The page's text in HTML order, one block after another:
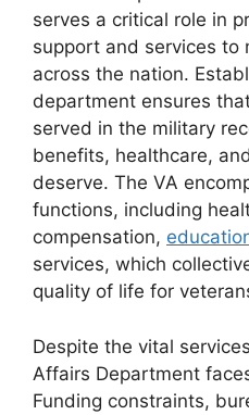
serves a critical role in
support and services to
across the nation.
department ensures
served in the military
benefits, healthcare,
deserve. The VA
functions, including
compensation,
services, which
quality of life for
Despite the vital
Affairs Department
Funding constraints,